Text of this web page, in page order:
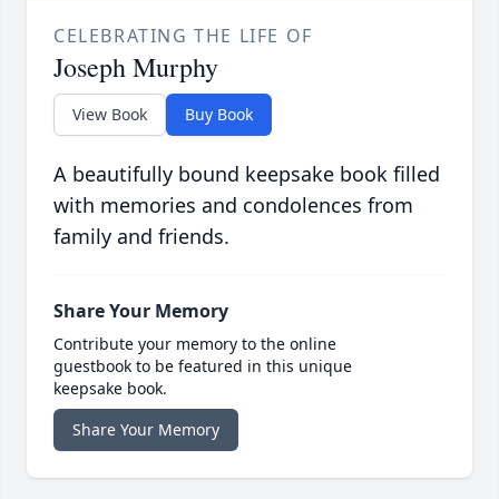
CELEBRATING THE LIFE OF
Joseph Murphy
View Book Buy Book
A beautifully bound keepsake book filled
with memories and condolences from
family and friends.
Share Your Memory
Contribute your memory to the online
guestbook to be featured in this unique
keepsake book.
Share Your Memory